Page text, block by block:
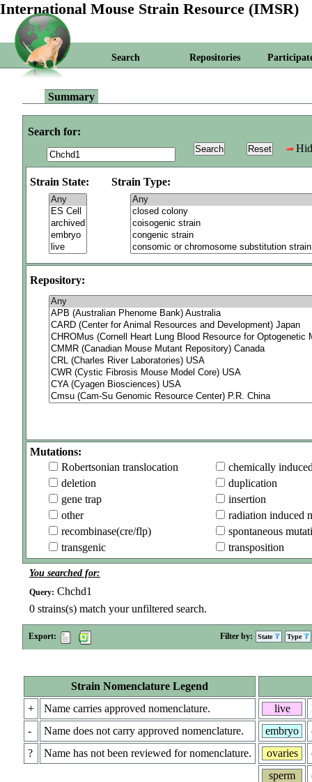
International Mouse Strain Resource (IMSR)
Search Repositories
Summary
Search for:
Strain State: Strain Type:
Repository:
Mutations:
Robertsonian translocation
chemically
deletion
duplication
gene trap
insertion
other
radiation induced
recombinase(cre/flp)
spontaneous
transgenic
transposition
You searched for:
Query: Chchd1
0 strains(s) match your unfiltered search.
Export: Filter by: State Type
Strain Nomenclature Legend
+
Name carries approved nomenclature.
-
Name does not carry approved nomenclature.
?
Name has not been reviewed for nomenclature.
live
embryo
ovaries
sperm